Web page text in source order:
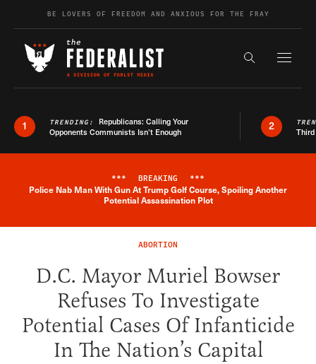
Skip to contentBE LOVERS OF FREEDOM AND ANXIOUS FOR THE FRAY
Search the
1 TRENDING: Republicans: Calling Your
Opponents Communists Isn’t Enough
2
Breaking News Alert
*** BREAKING ***
Police Nab Man With Gun At Trump Golf Course, Spoiling Another
Potential Assassination Plot
ABORTION
D.C. Mayor Muriel Bowser
Refuses To Investigate
Potential Cases Of Infanticide
In The Nation’s Capital